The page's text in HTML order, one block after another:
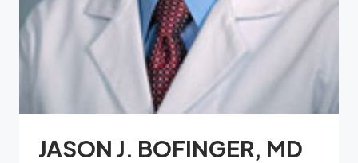
JASON J. BOFINGER, MD